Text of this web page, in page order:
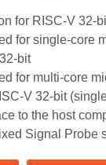
for RISC-V 32-
for single-core
bit
for multi-core
V 32-bit
to the host
Signal Probe